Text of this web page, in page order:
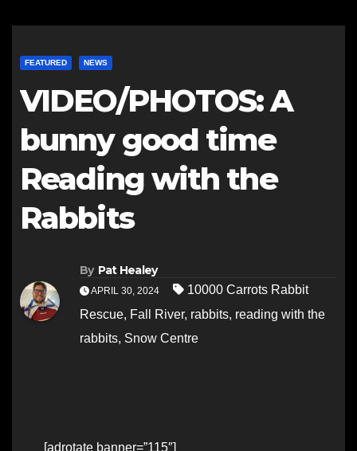
FEATURED NEWS
VIDEO/PHOTOS: A
bunny good time
Reading with the
Rabbits
By Pat Healey
APRIL 30, 2024
10000 Carrots Rabbit
Rescue, Fall River, rabbits, reading with the
rabbits, Snow Centre
[adrotate banner=”115″]